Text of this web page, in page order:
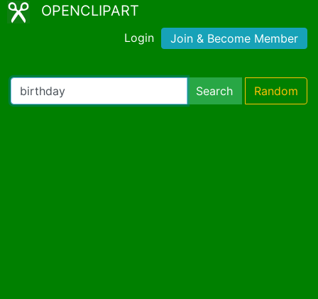
OPENCLIPART
Login Join & Become Member
Search Random